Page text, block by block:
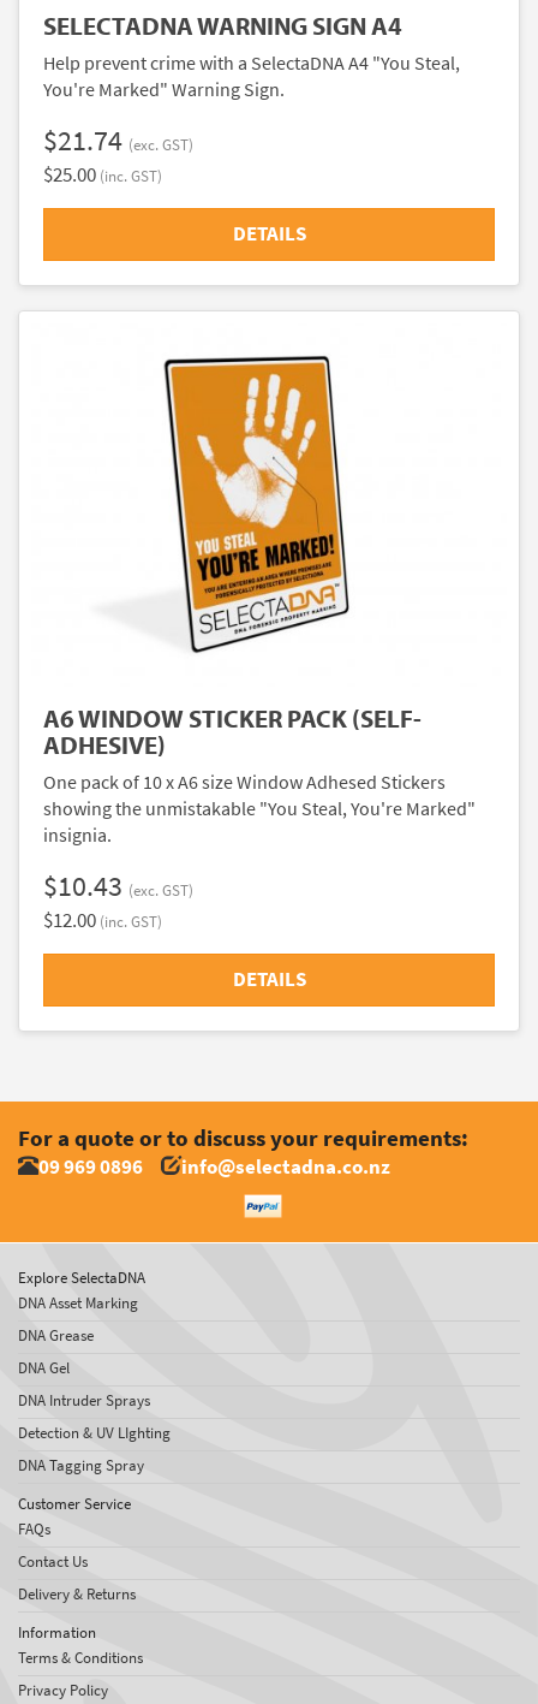
SELECTADNA WARNING SIGN A4
Help prevent crime with a SelectaDNA A4 "You Steal,
You're Marked" Warning Sign.
$21.74 (exc. GST)
$25.00 (inc. GST)
DETAILS
A6 WINDOW STICKER PACK (SELF-
ADHESIVE)
One pack of 10 x A6 size Window Adhesed Stickers
showing the unmistakable "You Steal, You're Marked"
insignia.
$10.43 (exc. GST)
$12.00 (inc. GST)
DETAILS
For a quote or to discuss your requirements:
09 969 0896 info@selectadna.co.nz
Explore SelectaDNA
DNA Asset Marking
DNA Grease
DNA Gel
DNA Intruder Sprays
Detection & UV LIghting
DNA Tagging Spray
Customer Service
FAQs
Contact Us
Delivery & Returns
Information
Terms & Conditions
Privacy Policy